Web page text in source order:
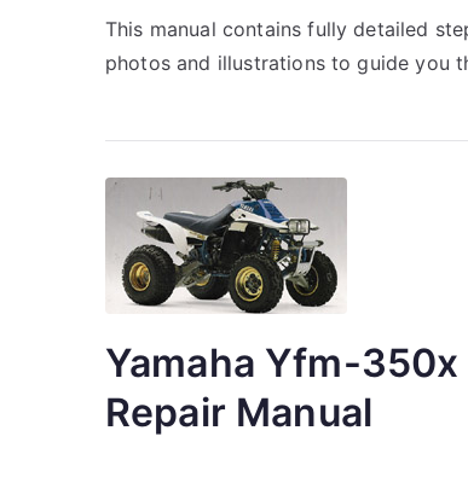
This manual contains fully detailed
photos and illustrations to guide you
Yamaha Yfm-
Repair Manual